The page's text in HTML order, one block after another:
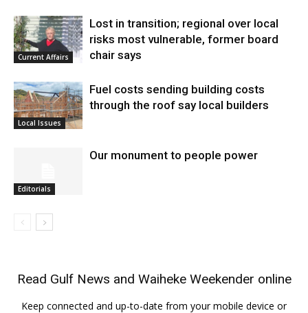
Current Affairs
Lost in transition; regional over local
risks most vulnerable, former board
chair says
Local Issues
Fuel costs sending building costs
through the roof say local builders
Editorials
Our monument to people power
Read Gulf News and Waiheke Weekender online
Keep connected and up-to-date from your mobile device or